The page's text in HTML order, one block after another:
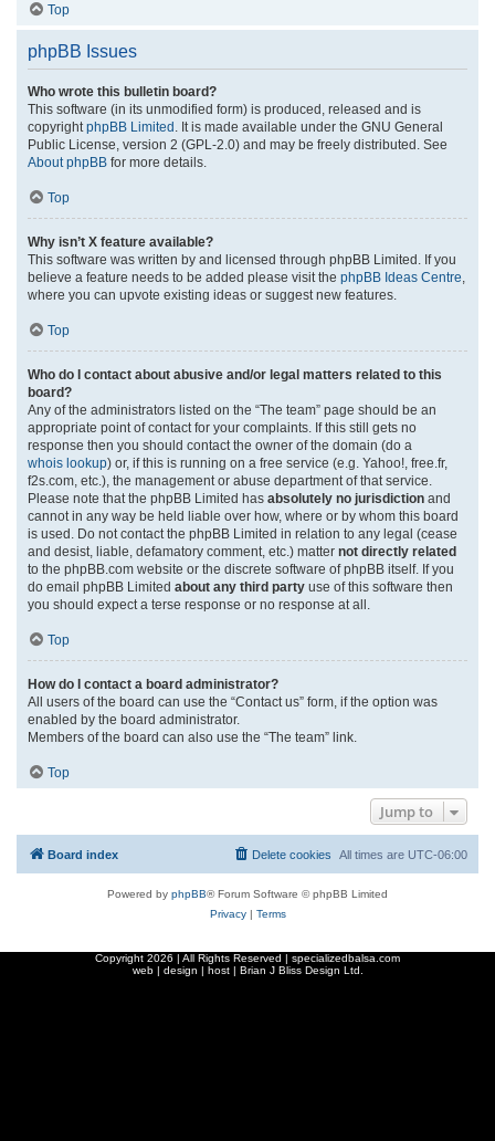
Top
phpBB Issues
Who wrote this bulletin board?
This software (in its unmodified form) is produced, released and is
copyright phpBB Limited . It is made available under the GNU General
Public License, version 2 (GPL-2.0) and may be freely distributed. See
About phpBB for more details.
Top
Why isn’t X feature available?
This software was written by and licensed through phpBB Limited. If you
believe a feature needs to be added please visit the phpBB Ideas Centre
where you can upvote existing ideas or suggest new features.
Top
Who do I contact about abusive and/or legal matters related to this
board?
Any of the administrators listed on the “The team” page should be an
appropriate point of contact for your complaints. If this still gets no
response then you should contact the owner of the domain (do a
whois lookup) or, if this is running on a free service (e.g. Yahoo!, free.fr,
f2s.com, etc.), the management or abuse department of that service.
Please note that the phpBB Limited has absolutely no jurisdiction and
cannot in any way be held liable over how, where or by whom this board
is used. Do not contact the phpBB Limited in relation to any legal (cease
and desist, liable, defamatory comment, etc.) matter not directly related
to the phpBB.com website or the discrete software of phpBB itself. If you
do email phpBB Limited about any third party use of this software then
you should expect a terse response or no response at all.
Top
How do I contact a board administrator?
All users of the board can use the “Contact us” form, if the option was
enabled by the board administrator.
Members of the board can also use the “The team” link.
Top
Jump to
Board index All times are UTC-06:00
Delete cookies
Powered by phpBB® Forum Software © phpBB Limited
Privacy| Terms
Copyright 2026 | All Rights Reserved | specializedbalsa.com
web | design | host | Brian J Bliss Design Ltd.